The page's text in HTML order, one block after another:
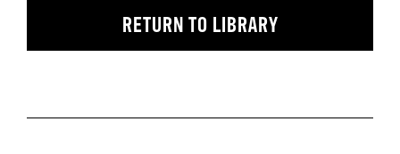
RETURN TO LIBRARY